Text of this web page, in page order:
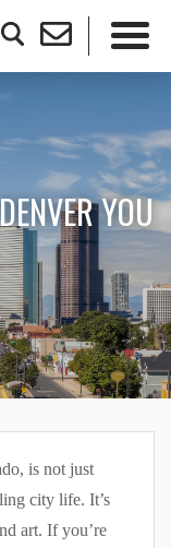
YOU
is not just
city life. It’s
art. If you’re